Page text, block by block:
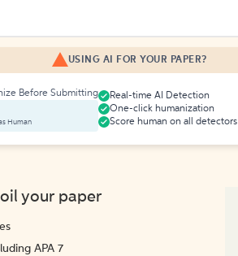
USING AI FOR YOUR PAPER?
Before Submitting
Human
Real-time AI Detection
One-click humanization
Score human on all detectors
your paper
APA 7